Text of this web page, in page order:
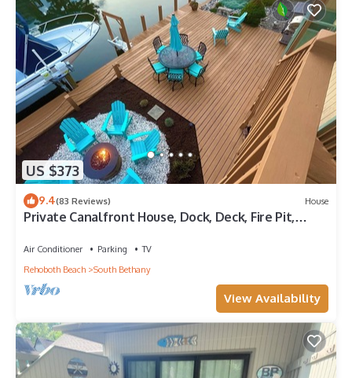
US $373
9.4(83 Reviews) House
Private Canalfront House, Dock, Deck, Fire Pit,
Air Conditioner Parking
TV
Rehoboth Beach
South Bethany
View Availability